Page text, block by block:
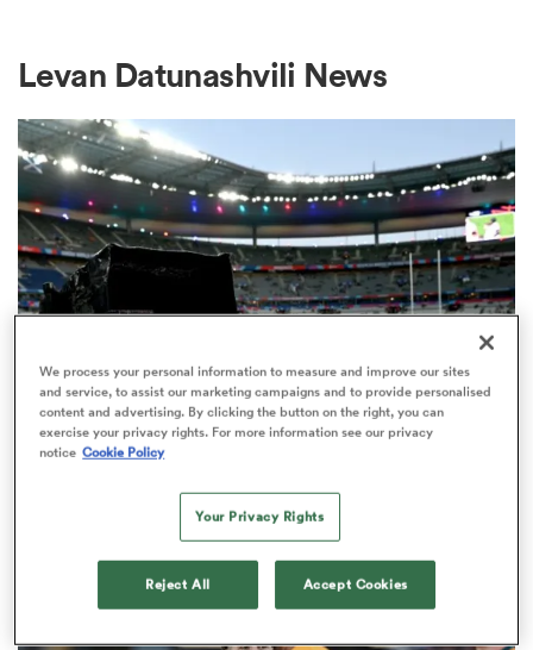
Women
Levan Datunashvili News
RUGBY'S GREATEST RIVALRY
ITV remains the home of the Men's
Rugby World Cup in the UK
We process your personal information to measure and improve our sites
and service, to assist our marketing campaigns and to provide personalised
content and advertising. By clicking the button on the right, you can
exercise your privacy rights. For more information see our privacy
notice Cookie Policy
Your Privacy Rights
Reject All Accept Cookies